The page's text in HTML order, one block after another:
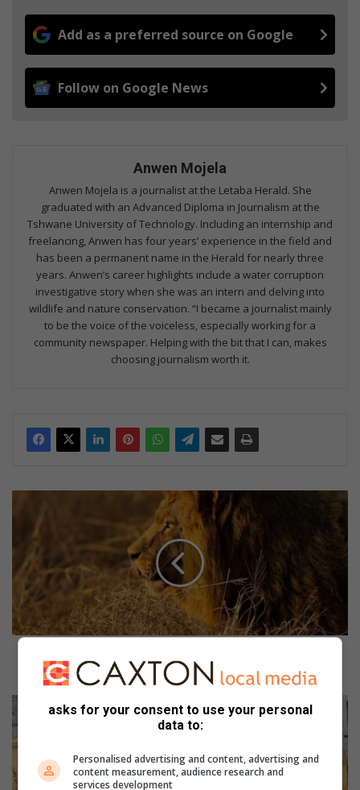
Add as a preferred source on Google
Follow on Google News
Anwen Mojela
Anwen Mojela is a journalist at the Letaba Herald. She
graduated with an Advanced Diploma in Journalism at the
Tshwane University of Technology. Including an internship and
freelancing, Anwen has four years’ experience in the field and
has been a permanent name in the Herald for nearly three
years. Anwen’s career highlights include a water corruption
investigative story when she was an intern and delving into
wildlife and nature conservation. “I became a journalist mainly
to be the voice of the voiceless, especially working for a
community newspaper. Helping with the bit that I can, makes
choosing journalism worth it.
k
e
r
y
t
u
i
s
Gravelotte
L
o
d
e
asks for your consent to use your personal
data to:
Personalised advertising and content, advertising and
content measurement, audience research and
services development